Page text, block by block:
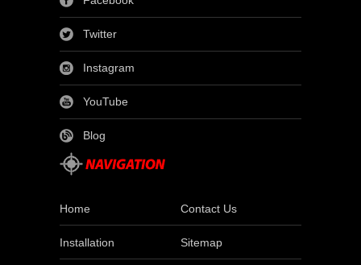
Twitter
Instagram
YouTube
Blog
Home Contact Us
Installation Sitemap